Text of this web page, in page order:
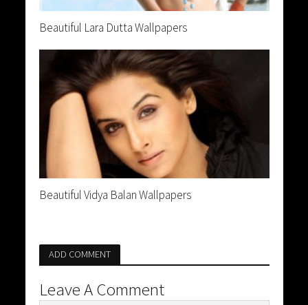
Beautiful Lara Dutta Wallpapers
Beautiful Vidya Balan Wallpapers
ADD COMMENT
Leave A Comment